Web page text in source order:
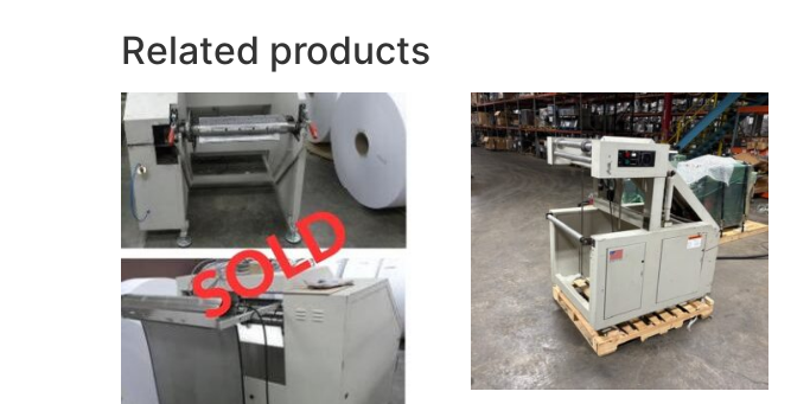
Related products